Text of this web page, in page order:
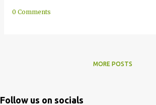
0 Comments
MORE POSTS
Follow us on socials